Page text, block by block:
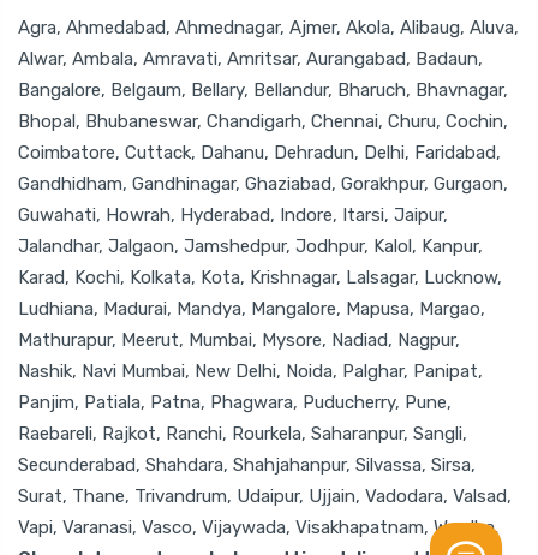
Agra, Ahmedabad, Ahmednagar, Ajmer, Akola, Alibaug, Aluva,
Alwar, Ambala, Amravati, Amritsar, Aurangabad, Badaun,
Bangalore, Belgaum, Bellary, Bellandur, Bharuch, Bhavnagar,
Bhopal, Bhubaneswar, Chandigarh, Chennai, Churu, Cochin,
Coimbatore, Cuttack, Dahanu, Dehradun, Delhi, Faridabad,
Gandhidham, Gandhinagar, Ghaziabad, Gorakhpur, Gurgaon,
Guwahati, Howrah, Hyderabad, Indore, Itarsi, Jaipur,
Jalandhar, Jalgaon, Jamshedpur, Jodhpur, Kalol, Kanpur,
Karad, Kochi, Kolkata, Kota, Krishnagar, Lalsagar, Lucknow,
Ludhiana, Madurai, Mandya, Mangalore, Mapusa, Margao,
Mathurapur, Meerut, Mumbai, Mysore, Nadiad, Nagpur,
Nashik, Navi Mumbai, New Delhi, Noida, Palghar, Panipat,
Panjim, Patiala, Patna, Phagwara, Puducherry, Pune,
Raebareli, Rajkot, Ranchi, Rourkela, Saharanpur, Sangli,
Secunderabad, Shahdara, Shahjahanpur, Silvassa, Sirsa,
Surat, Thane, Trivandrum, Udaipur, Ujjain, Vadodara, Valsad,
Vapi, Varanasi, Vasco, Vijaywada, Visakhapatnam, Wardha.